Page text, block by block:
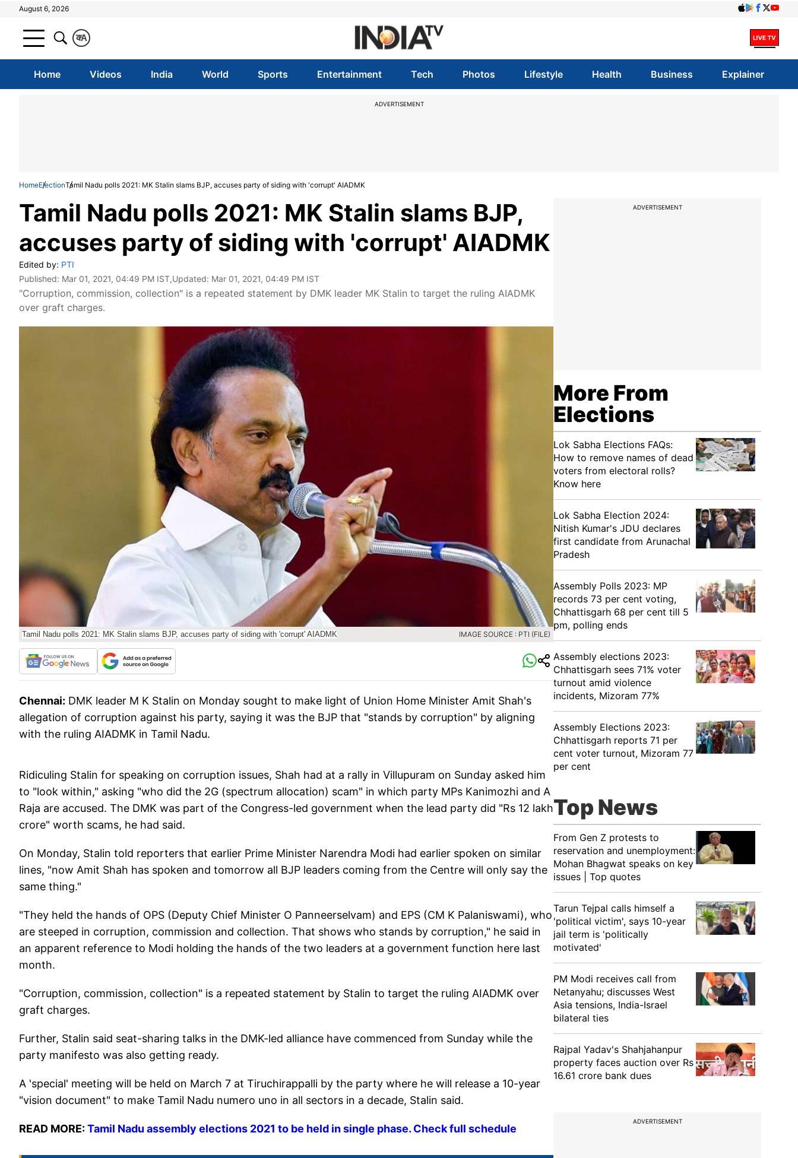
August 6, 2026
A
क
Home Videos India World Sports Entertainment Tech Photos Lifestyle Health Business Explainer
ADVERTISEMENT
HomeElectionTamil Nadu polls 2021: MK Stalin slams BJP, accuses party of siding with 'corrupt' AIADMK
Tamil Nadu polls 2021: MK Stalin slams BJP,
accuses party of siding with 'corrupt' AIADMK
Edited by: PTI
Published: Mar 01, 2021, 04:49 PM IST,Updated: Mar 01, 2021, 04:49 PM IST
"Corruption, commission, collection" is a repeated statement by DMK leader MK Stalin to target the ruling AIADMK
over graft charges.
Tamil Nadu polls 2021: MK Stalin slams BJP, accuses party of siding with 'corrupt' AIADMK IMAGE SOURCE : PTI (FILE)
Chennai: DMK leader M K Stalin on Monday sought to make light of Union Home Minister Amit Shah's
allegation of corruption against his party, saying it was the BJP that "stands by corruption" by aligning
with the ruling AIADMK in Tamil Nadu.
Ridiculing Stalin for speaking on corruption issues, Shah had at a rally in Villupuram on Sunday asked him
to "look within," asking "who did the 2G (spectrum allocation) scam" in which party MPs Kanimozhi and A
Raja are accused. The DMK was part of the Congress-led government when the lead party did "Rs 12 lakh
crore" worth scams, he had said.
On Monday, Stalin told reporters that earlier Prime Minister Narendra Modi had earlier spoken on similar
lines, "now Amit Shah has spoken and tomorrow all BJP leaders coming from the Centre will only say the
same thing."
"They held the hands of OPS (Deputy Chief Minister O Panneerselvam) and EPS (CM K Palaniswami), who
are steeped in corruption, commission and collection. That shows who stands by corruption," he said in
an apparent reference to Modi holding the hands of the two leaders at a government function here last
month.
"Corruption, commission, collection" is a repeated statement by Stalin to target the ruling AIADMK over
graft charges.
Further, Stalin said seat-sharing talks in the DMK-led alliance have commenced from Sunday while the
party manifesto was also getting ready.
A 'special' meeting will be held on March 7 at Tiruchirappalli by the party where he will release a 10-year
"vision document" to make Tamil Nadu numero uno in all sectors in a decade, Stalin said.
READ MORE:Tamil Nadu assembly elections 2021 to be held in single phase. Check full schedule
ADVERTISEMENT
More From
Elections
Lok Sabha Elections FAQs:
How to remove names of dead
voters from electoral rolls?
Know here
Lok Sabha Election 2024:
Nitish Kumar's JDU declares
first candidate from Arunachal
Pradesh
Assembly Polls 2023: MP
records 73 per cent voting,
Chhattisgarh 68 per cent till 5
pm, polling ends
Assembly elections 2023:
Chhattisgarh sees 71% voter
turnout amid violence
incidents, Mizoram 77%
Assembly Elections 2023:
Chhattisgarh reports 71 per
cent voter turnout, Mizoram 77
per cent
Top News
From Gen Z protests to
reservation and unemployment:
Mohan Bhagwat speaks on key
issues | Top quotes
Tarun Tejpal calls himself a
'political victim', says 10-year
jail term is 'politically
motivated'
PM Modi receives call from
Netanyahu; discusses West
Asia tensions, India-Israel
bilateral ties
Rajpal Yadav's Shahjahanpur
property faces auction over Rs
16.61 crore bank dues
ADVERTISEMENT